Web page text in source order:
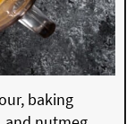
baking